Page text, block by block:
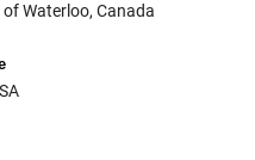
Waterloo, Canada